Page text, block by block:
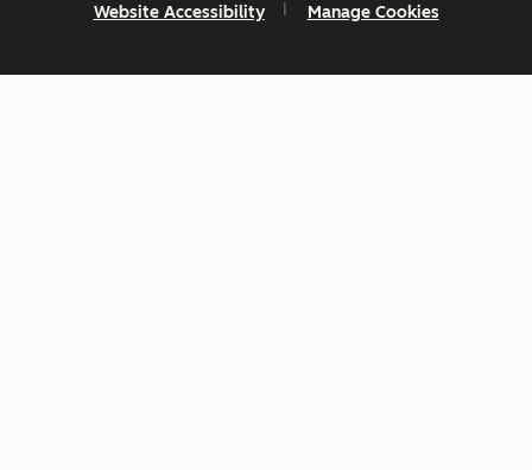
Website Accessibility Manage Cookies